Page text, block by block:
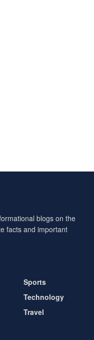
blogs on the
facts and important
Sports
Technology
Travel